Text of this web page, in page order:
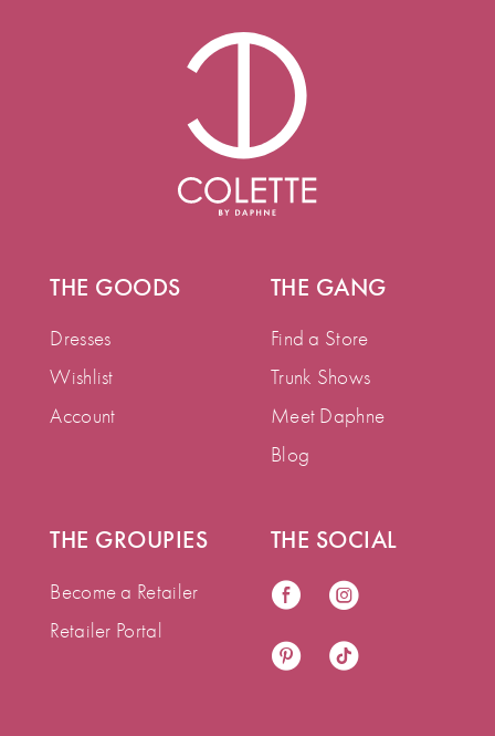
THE GOODS
Dresses
Wishlist
Account
THE GANG
Find a Store
Trunk Shows
Meet Daphne
Blog
THE GROUPIES
Become a Retailer
Retailer Portal
THE SOCIAL